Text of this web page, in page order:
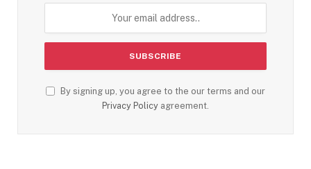
By signing up, you agree to the our terms and our
Privacy Policy agreement.